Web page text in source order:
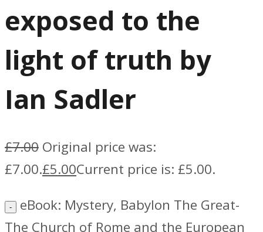
exposed to the
light of truth by
Ian Sadler
£7.00 Original price was:
£7.00.£5.00Current price is: £5.00.
eBook: Mystery, Babylon The Great-
The Church of Rome and the European